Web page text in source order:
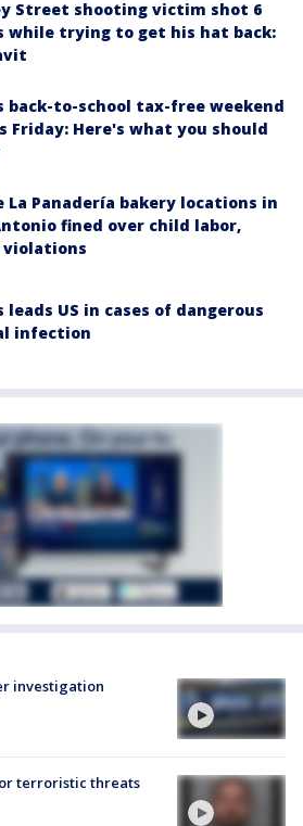
Street shooting victim shot 6
while trying to get his hat back:
back-to-school tax-free weekend
Friday: Here's what you should
La Panadería bakery locations in
fined over child labor,
violations
leads US in cases of dangerous
infection
investigation
terroristic threats